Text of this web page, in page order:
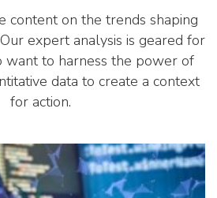
content on the trends shaping
expert analysis is geared for
want to harness the power of
data to create a context
for action.